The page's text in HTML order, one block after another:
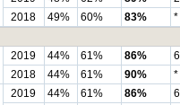
2018
49% 60% 83% *
2019 44% 61% 86%
2018
44% 61% 90% *
2019 44% 61% 86%